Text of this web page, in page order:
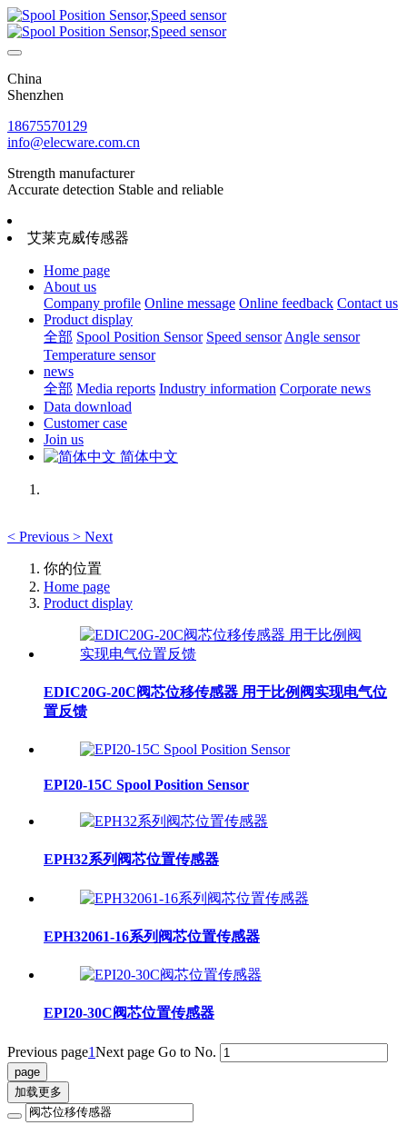
China
Shenzhen
18675570129
info@elecware.com.cn
Strength manufacturer
Accurate detection Stable and reliable
艾莱克威传感器
Home page
About us
Company profile Online message Online feedback Contact us
Product display
全部 Spool Position Sensor Speed sensor Angle sensor
Temperature sensor
news
全部 Media reports Industry information Corporate news
Data download
Customer case
Join us
简体中文
< Previous > Next
你的位置
Home page
Product display
EDIC20G-20C阀芯位移传感器 用于比例阀实现电气位
置反馈
EPI20-15C Spool Position Sensor
EPH32系列阀芯位置传感器
EPH32061-16系列阀芯位置传感器
EPI20-30C阀芯位置传感器
Previous page1Next page Go to No.
加载更多